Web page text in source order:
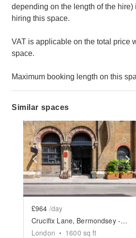
depending on the length of the hire)
hiring this space.
VAT is applicable on the total price
space.
Maximum booking length on this
Similar spaces
Show previous slide
£964 /day
Crucifix Lane, Bermondsey - The Archway Events Space
London • 1600 sq ft